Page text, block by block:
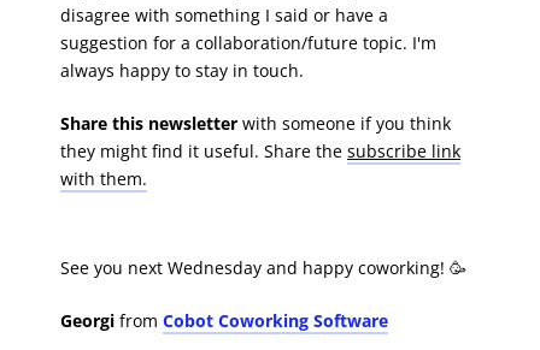
disagree with something I said or have a
suggestion for a collaboration/future topic. I'm
always happy to stay in touch.
Share this newsletter with someone if you think
they might find it useful. Share the subscribe link
with them.
See you next Wednesday and happy coworking! 🥳
Georgi from Cobot Coworking Software